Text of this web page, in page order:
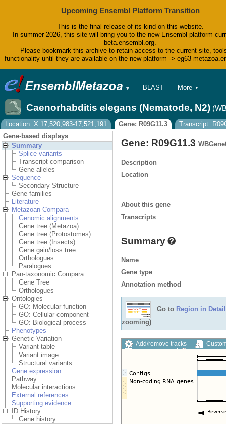
Upcoming Ensembl Platform Transition
This is the final release of its kind on this website.
In summer 2026, this site will bring you to the new Ensembl platform
beta.ensembl.org.
Please bookmark this archive to retain access to the current site,
functionality until they are available on the new platform -> eg63-
▼
BLAST
Tools
Downloads
Help & Docs
Blog
More ▼
Caenorhabditis elegans (Nematode, N2)
Location: X:17,520,983-17,521,191 Gene: R09G11.3
Transcript:
Gene-based displays
Summary
Splice variants
Transcript comparison
Gene alleles
Sequence
Secondary Structure
Gene families
Literature
Metazoan Compara
Genomic alignments
Gene tree (Metazoa)
Gene tree (Protostomes)
Gene tree (Insects)
Gene gain/loss tree
Orthologues
Paralogues
Pan-taxonomic Compara
Gene Tree
Orthologues
Ontologies
GO: Molecular function
GO: Cellular component
GO: Biological process
Phenotypes
Genetic Variation
Variant table
Variant image
Structural variants
Gene expression
Pathway
Molecular interactions
External references
Supporting evidence
ID History
Gene history
Gene: R09G11.3
Description
Location
About this gene
Transcripts
Summary
Name
Gene type
Annotation method
Go to Region in Detail
zooming)
Add/remove tracks
Export image
Reset